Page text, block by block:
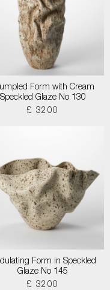
Form with Cream
Speckled Glaze No 130
£ 3200
Form in Speckled
Glaze No 145
£ 3200